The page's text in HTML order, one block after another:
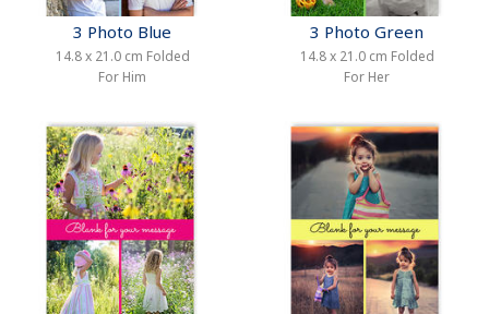
3 Photo Blue
14.8 x 21.0 cm Folded
For Him
3 Photo Green
14.8 x 21.0 cm Folded
For Her